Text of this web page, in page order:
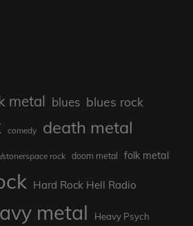
metal blues blues rock
comedy death metal
stonerspace rock doom metal folk metal
Hard Rock Hell Radio
metal Heavy Psych